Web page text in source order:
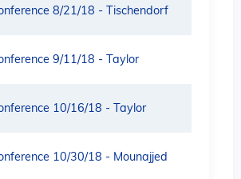
8/21/18 - Tischendorf
9/11/18 - Taylor
10/16/18 - Taylor
10/30/18 - Mounajjed